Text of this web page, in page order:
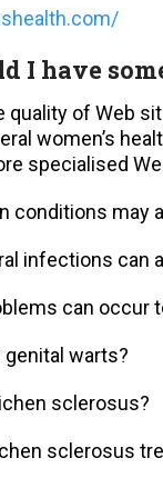
I have
quality of Web
women’s
specialised
conditions may
infections can
can
genital warts?
sclerosus?
sclerosus